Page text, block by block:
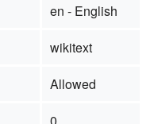
en - English
wikitext
Allowed
0